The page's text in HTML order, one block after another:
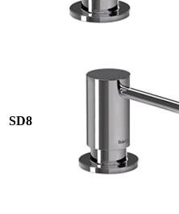
SD8